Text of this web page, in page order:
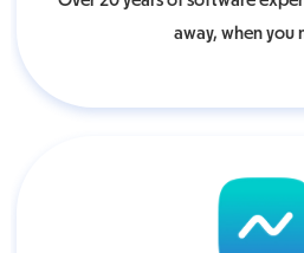
away, when you